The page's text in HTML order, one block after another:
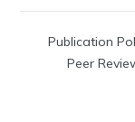
Publication
Peer